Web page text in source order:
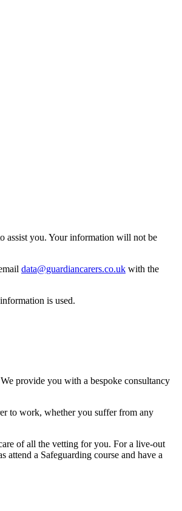
assist you. Your information will not be
data@guardiancarers.co.uk with the
is used.
provide you with a bespoke consultancy
to work, whether you suffer from any
of all the vetting for you. For a live-out
a Safeguarding course and have a